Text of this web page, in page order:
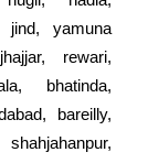
jind, yamuna
rewari,
bhatinda,
bareilly,